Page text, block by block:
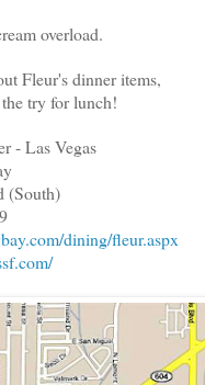
overload.
Fleur's dinner items,
try for lunch!
- Las Vegas
(South)
dining/fleur.aspx